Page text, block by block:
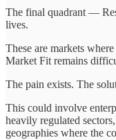
The final quadrant —
lives.
These are markets
Market Fit remains
The pain exists. The
This could involve
heavily regulated
geographies where the